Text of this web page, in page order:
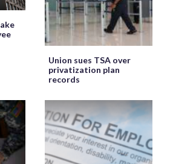
Union sues TSA over
privatization plan
records